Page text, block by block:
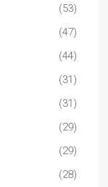
(53)
(47)
(44)
(31)
(31)
(29)
(29)
(28)